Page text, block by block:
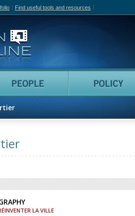
Find useful tools and resources
Canadian Film Online
People
LA VILLE